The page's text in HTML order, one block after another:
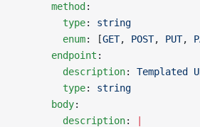
      method
:
        type
: string
        enum
: [GET, POST, PUT,
      endpoint
:
        description
:
        type
: string
      body
:
        description
: